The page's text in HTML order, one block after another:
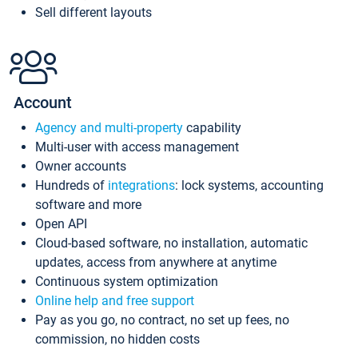
Sell different layouts
Account
Agency and multi-property capability
Multi-user with access management
Owner accounts
Hundreds of integrations: lock systems, accounting
software and more
Open API
Cloud-based software, no installation, automatic
updates, access from anywhere at anytime
Continuous system optimization
Online help and free support
Pay as you go, no contract, no set up fees, no
commission, no hidden costs